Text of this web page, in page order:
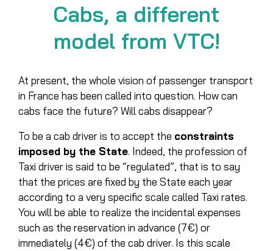
Cabs, a different
model from VTC!
At present, the whole vision of passenger transport
in France has been called into question. How can
cabs face the future? Will cabs disappear?
To be a cab driver is to accept the constraints
imposed by the State. Indeed, the profession of
Taxi driver is said to be “regulated”, that is to say
that the prices are fixed by the State each year
according to a very specific scale called Taxi rates.
You will be able to realize the incidental expenses
such as the reservation in advance (7€) or
immediately (4€) of the cab driver. Is this scale